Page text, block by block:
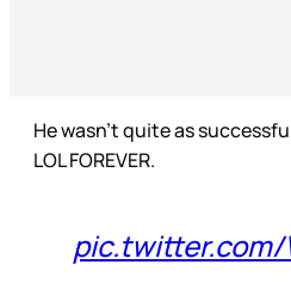
He wasn’t quite as
LOL FOREVER.
pic.twitter.com/